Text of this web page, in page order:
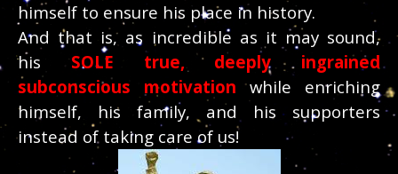
himself to ensure his place in history.
And that is, as incredible as it may sound,
his SOLE true, deeply ingrained
subconscious motivation while enriching
himself, his family, and his supporters
instead of taking care of us!